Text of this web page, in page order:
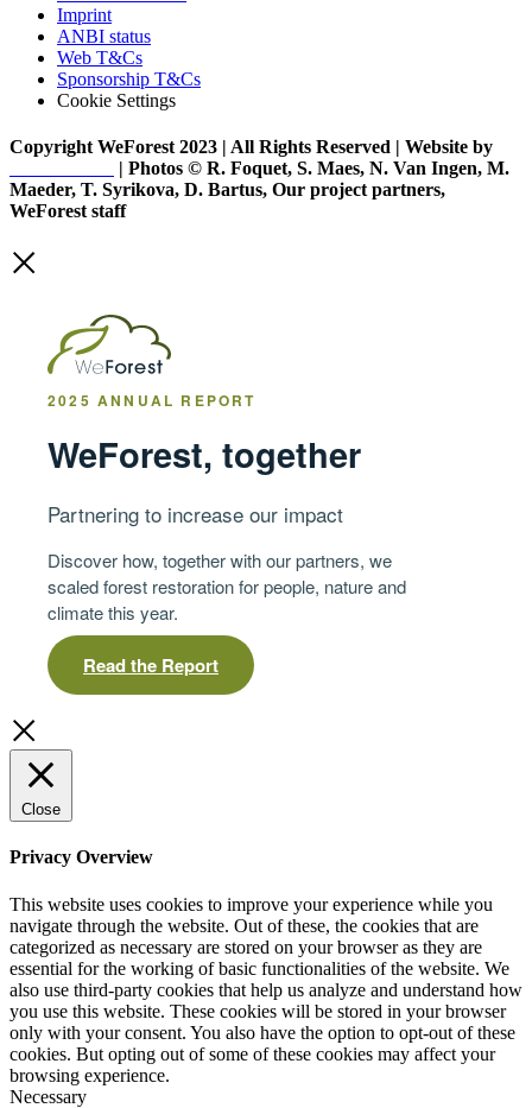
Imprint
ANBI status
Web T&Cs
Sponsorship T&Cs
Cookie Settings
Copyright WeForest 2023 | All Rights Reserved | Website by
| Photos © R. Foquet, S. Maes, N. Van Ingen, M.
Maeder, T. Syrikova, D. Bartus, Our project partners,
WeForest staff
2025 ANNUAL REPORT
WeForest, together
Partnering to increase our impact
Discover how, together with our partners, we
scaled forest restoration for people, nature and
climate this year.
Read the Report
Close
Privacy Overview
This website uses cookies to improve your experience while you
navigate through the website. Out of these, the cookies that are
categorized as necessary are stored on your browser as they are
essential for the working of basic functionalities of the website. We
also use third-party cookies that help us analyze and understand how
you use this website. These cookies will be stored in your browser
only with your consent. You also have the option to opt-out of these
cookies. But opting out of some of these cookies may affect your
browsing experience.
Necessary